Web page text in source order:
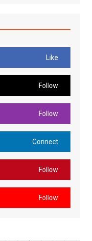
Like
Follow
Follow
Connect
Follow
Follow